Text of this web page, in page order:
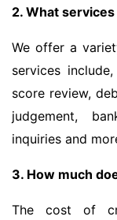
2. What
We offer a
services
score review,
judgement,
inquiries and
3. How much
The cost of